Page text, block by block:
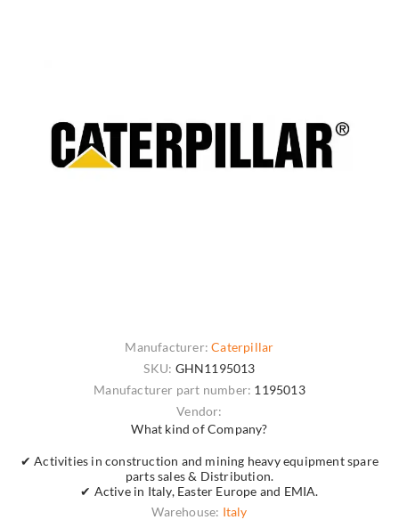
Manufacturer: Caterpillar
SKU: GHN1195013
Manufacturer part number: 1195013
Vendor:
What kind of Company?
✔ Activities in construction and mining heavy equipment spare
parts sales & Distribution.
✔ Active in Italy, Easter Europe and EMIA.
Warehouse: Italy